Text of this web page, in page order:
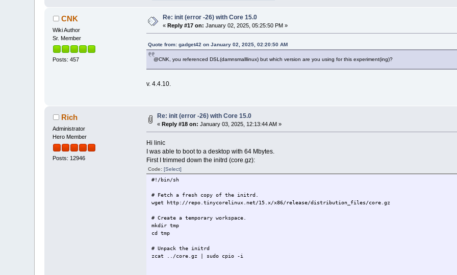
CNK
Wiki Author
Sr. Member
Posts: 457
Re: init (error -26) with Core 15.0
«Reply #17 on: January 02, 2025, 05:25:50 PM »
Quote from: gadget42 on January 02, 2025, 02:20:50 AM
@CNK, you referenced DSL(damnsmalllinux) but which version are you using for this experiment(ing)?
v. 4.4.10.
Rich
Administrator
Hero Member
Posts: 12946
Re: init (error -26) with Core 15.0
«Reply #18 on: January 03, 2025, 12:13:44 AM »
Hi linic
I was able to boot to a desktop with 64 Mbytes.
First I trimmed down the initrd (core.gz):
Code: [Select]
#!/bin/sh
# Fetch a fresh copy of the initrd.
wget http://repo.tinycorelinux.net/15.x/x86/release/distribution_files/core.gz
# Create a temporary workspace.
mkdir tmp
cd tmp
# Unpack the initrd
zcat ../core.gz | sudo cpio -i